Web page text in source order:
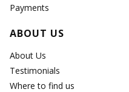
Payments
ABOUT US
About Us
Testimonials
Where to find us